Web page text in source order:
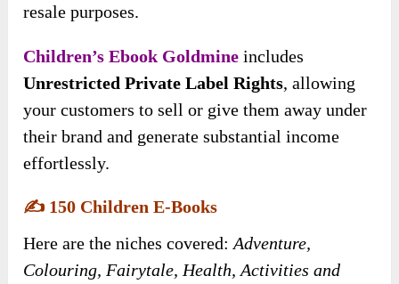
resale purposes.
Children’s Ebook Goldmine includes
Unrestricted Private Label Rights, allowing
your customers to sell or give them away under
their brand and generate substantial income
effortlessly.
✍️ 150 Children E-Books
Here are the niches covered:Adventure,
Colouring, Fairytale, Health, Activities and